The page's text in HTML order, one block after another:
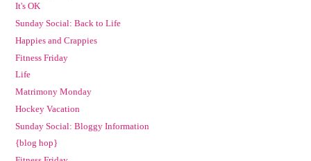
It's OK
Sunday Social: Back to Life
Happies and Crappies
Fitness Friday
Life
Matrimony Monday
Hockey Vacation
Sunday Social: Bloggy Information
{blog hop}